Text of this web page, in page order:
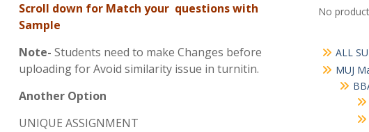
Scroll down for Match your questions with
Sample
Note- Students need to make Changes before
uploading for Avoid similarity issue in turnitin.
Another Option
UNIQUE ASSIGNMENT
No
ALL
MUJ